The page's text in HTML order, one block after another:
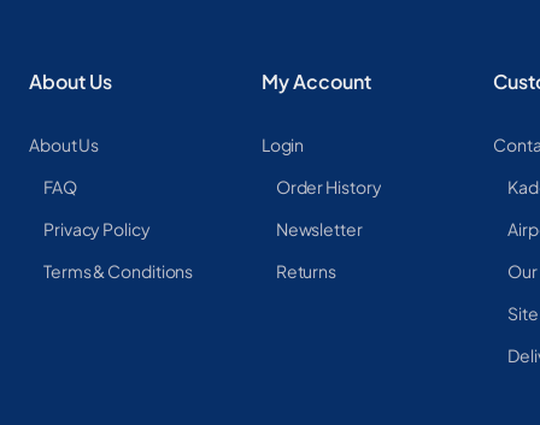
About Us
About Us
FAQ
Privacy Policy
Terms & Conditions
My Account
Login
Order History
Newsletter
Returns